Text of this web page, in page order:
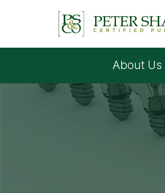
About Us